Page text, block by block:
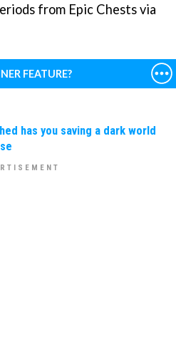
from Epic Chests via
FEATURE?
has you saving a dark world